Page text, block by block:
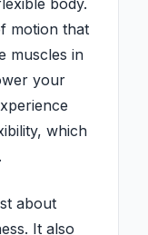
body.
motion that
muscles in
your
which
about
It also